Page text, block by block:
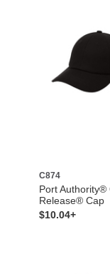
C874
Port Authority®
Release® Cap
$10.04+